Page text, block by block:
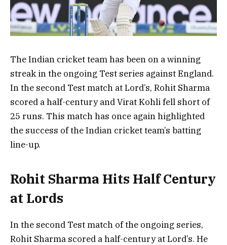
The Indian cricket team has been on a winning
streak in the ongoing Test series against England.
In the second Test match at Lord’s, Rohit Sharma
scored a half-century and Virat Kohli fell short of
25 runs. This match has once again highlighted
the success of the Indian cricket team’s batting
line-up.
Rohit Sharma Hits Half Century
at Lords
In the second Test match of the ongoing series,
Rohit Sharma scored a half-century at Lord’s. He